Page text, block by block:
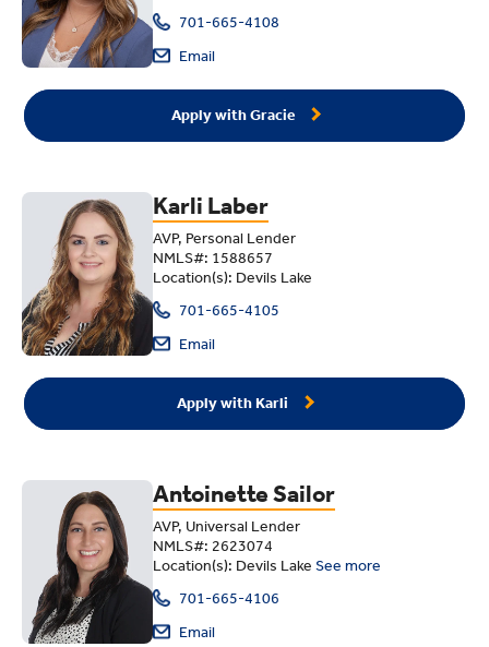
701-665-4108
Email
Apply with Gracie
Karli Laber
AVP, Personal Lender
NMLS#: 1588657
Location(s): Devils Lake
701-665-4105
Email
Apply with Karli
Antoinette Sailor
AVP, Universal Lender
NMLS#: 2623074
Location(s): Devils Lake See more
701-665-4106
Email